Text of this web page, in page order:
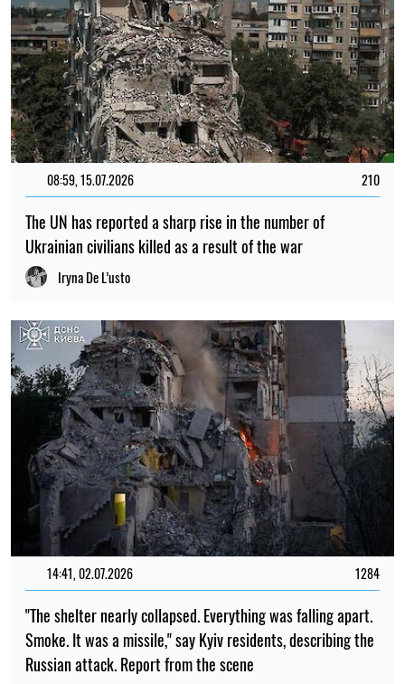
08:59, 15.07.2026 210
The UN has reported a sharp rise in the number of
Ukrainian civilians killed as a result of the war
Iryna De L’usto
14:41, 02.07.2026 1284
"The shelter nearly collapsed. Everything was falling apart.
Smoke. It was a missile," say Kyiv residents, describing the
Russian attack. Report from the scene